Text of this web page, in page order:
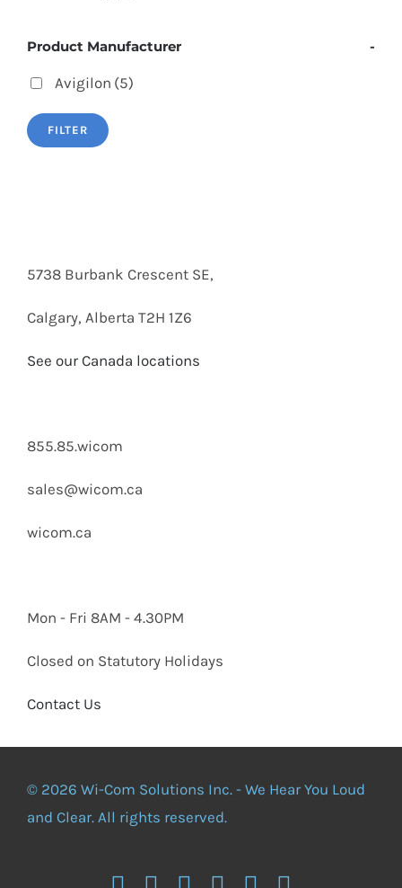
Product Manufacturer -
Avigilon (5)
FILTER
5738 Burbank Crescent SE,
Calgary, Alberta T2H 1Z6
See our Canada locations
855.85.wicom
sales@wicom.ca
wicom.ca
Mon - Fri 8AM - 4.30PM
Closed on Statutory Holidays
Contact Us
© 2026 Wi-Com Solutions Inc. - We Hear You Loud
and Clear. All rights reserved.